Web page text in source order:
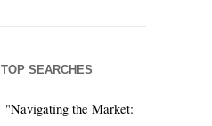
TOP SEARCHES
"Navigating the Market: